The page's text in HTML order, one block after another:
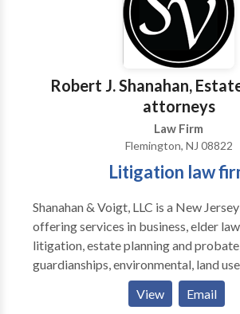
has been arrested for drunk driving,
law firm right away; we can advise you
options for bail and can begin
Robert J. Shanahan,
attorneys
Law Firm
Flemington, NJ 08822
Litigation law
Shanahan & Voigt, LLC is a New
offering services in business, elder
litigation, estate planning and
guardianships, environmental, land
farming, education law, employment,
View Email